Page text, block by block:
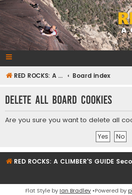
The Rock Climbing Guide to Red Rock
RED ROCKS: A CLIMBER'S GUIDE Second Edition Board index
Delete all board cookies
Are you sure you want to delete all
RED ROCKS: A CLIMBER'S GUIDE
Flat Style by Ian Bradley •Powered by